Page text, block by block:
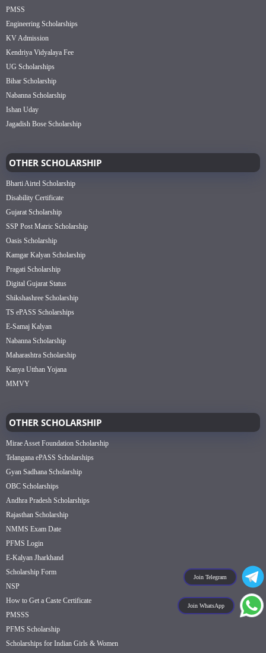
Join Telegram
Join WhatsApp
PMSS
Engineering Scholarships
KV Admission
Kendriya Vidyalaya Fee
UG Scholarships
Bihar Scholarship
Nabanna Scholarship
Ishan Uday
Jagadish Bose Scholarship
OTHER SCHOLARSHIP
Bharti Airtel Scholarship
Disability Certificate
Gujarat Scholarship
SSP Post Matric Scholarship
Oasis Scholarship
Kamgar Kalyan Scholarship
Pragati Scholarship
Digital Gujarat Status
Shikshashree Scholarship
TS ePASS Scholarships
E-Samaj Kalyan
Nabanna Scholarship
Maharashtra Scholarship
Kanya Utthan Yojana
MMVY
OTHER SCHOLARSHIP
Mirae Asset Foundation Scholarship
Telangana ePASS Scholarships
Gyan Sadhana Scholarship
OBC Scholarships
Andhra Pradesh Scholarships
Rajasthan Scholarship
NMMS Exam Date
PFMS Login
E-Kalyan Jharkhand
Scholarship Form
NSP
How to Get a Caste Certificate
PMSSS
PFMS Scholarship
Scholarships for Indian Girls & Women